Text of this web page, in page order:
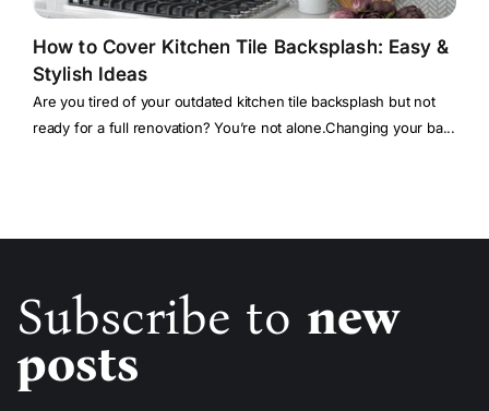
How to Cover Kitchen Tile Backsplash: Easy &
Stylish Ideas
Are you tired of your outdated kitchen tile backsplash but not
ready for a full renovation? You’re not alone.Changing your ba...
Subscribe to new
posts